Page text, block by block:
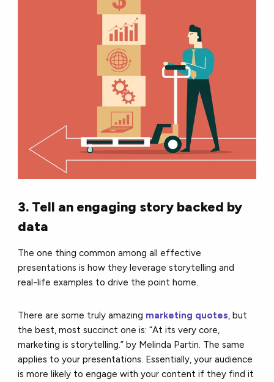
3. Tell an engaging story backed by
data
The one thing common among all effective
presentations is how they leverage storytelling and
real-life examples to drive the point home.
There are some truly amazing marketing quotes, but
the best, most succinct one is: “At its very core,
marketing is storytelling.” by Melinda Partin. The same
applies to your presentations. Essentially, your audience
is more likely to engage with your content if they find it